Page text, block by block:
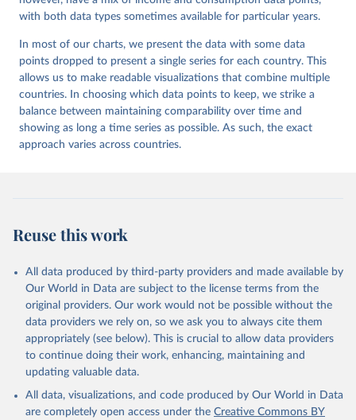
with both data types sometimes available for particular years.
In most of our charts, we present the data with some data
points dropped to present a single series for each country. This
allows us to make readable visualizations that combine multiple
countries. In choosing which data points to keep, we strike a
balance between maintaining comparability over time and
showing as long a time series as possible. As such, the exact
approach varies across countries.
Reuse this work
All data produced by third-party providers and made available by
Our World in Data are subject to the license terms from the
original providers. Our work would not be possible without the
data providers we rely on, so we ask you to always cite them
appropriately (see below). This is crucial to allow data providers
to continue doing their work, enhancing, maintaining and
updating valuable data.
All data, visualizations, and code produced by Our World in Data
are completely open access under the Creative Commons BY